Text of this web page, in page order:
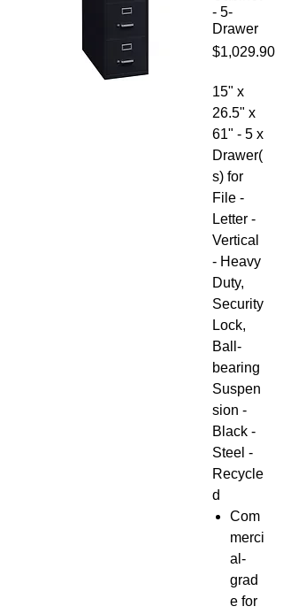
- 5-
Drawer
$1,029.90
15" x
26.5" x
61" - 5 x
Drawer(
s) for
File -
Letter -
Vertical
- Heavy
Duty,
Security
Lock,
Ball-
bearing
Suspen
sion -
Black -
Steel -
Recycle
d
Com
merci
al-
grad
e for